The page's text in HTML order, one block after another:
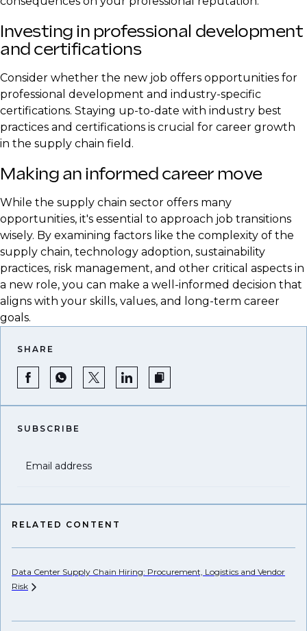
Investing in professional development
and certifications
Consider whether the new job offers opportunities for
professional development and industry-specific
certifications. Staying up-to-date with industry best
practices and certifications is crucial for career growth
in the supply chain field.
Making an informed career move
While the supply chain sector offers many
opportunities, it's essential to approach job transitions
wisely. By examining factors like the complexity of the
supply chain, technology adoption, sustainability
practices, risk management, and other critical aspects in
a new role, you can make a well-informed decision that
aligns with your skills, values, and long-term career
goals.
SHARE
SUBSCRIBE
Email address
RELATED CONTENT
Data Center Supply Chain Hiring: Procurement, Logistics and Vendor
Risk